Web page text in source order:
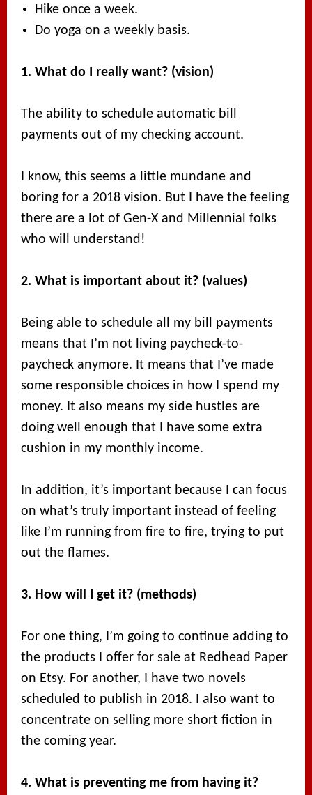
Hike once a week.
Do yoga on a weekly basis.
1. What do I really want? (vision)
The ability to schedule automatic bill
payments out of my checking account.
I know, this seems a little mundane and
boring for a 2018 vision. But I have the feeling
there are a lot of Gen-X and Millennial folks
who will understand!
2. What is important about it? (values)
Being able to schedule all my bill payments
means that I’m not living paycheck-to-
paycheck anymore. It means that I’ve made
some responsible choices in how I spend my
money. It also means my side hustles are
doing well enough that I have some extra
cushion in my monthly income.
In addition, it’s important because I can focus
on what’s truly important instead of feeling
like I’m running from fire to fire, trying to put
out the flames.
3. How will I get it? (methods)
For one thing, I’m going to continue adding to
the products I offer for sale at Redhead Paper
on Etsy. For another, I have two novels
scheduled to publish in 2018. I also want to
concentrate on selling more short fiction in
the coming year.
4. What is preventing me from having it?